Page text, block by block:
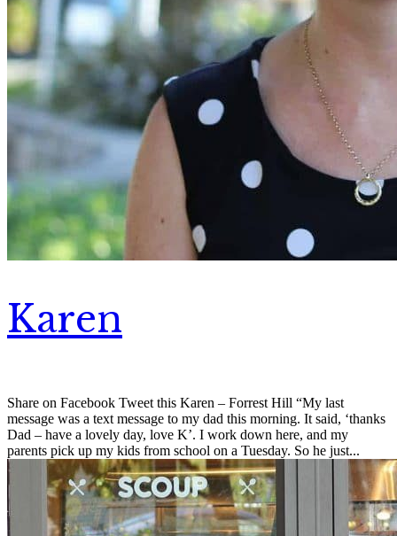
Karen
Share on Facebook Tweet this Karen – Forrest Hill “My last
message was a text message to my dad this morning. It said, ‘thanks
Dad – have a lovely day, love K’. I work down here, and my
parents pick up my kids from school on a Tuesday. So he just...